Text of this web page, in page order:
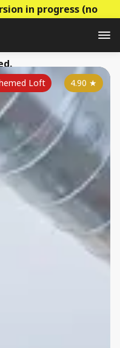
in progress (no
& paperwork)! Prices
the conversion is
4.90 ★
Loft